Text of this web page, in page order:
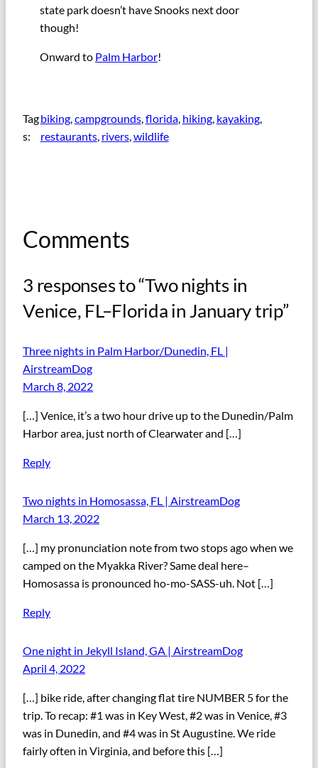
state park doesn’t have Snooks next door
though!
Onward to Palm Harbor!
Tag
s:
biking, campgrounds, florida, hiking, kayaking
restaurants, rivers, wildlife
Comments
3 responses to “Two nights in
Venice, FL–Florida in January trip”
Three nights in Palm Harbor/Dunedin, FL |
AirstreamDog
March 8, 2022
[…] Venice, it’s a two hour drive up to the Dunedin/Palm
Harbor area, just north of Clearwater and […]
Reply
Two nights in Homosassa, FL | AirstreamDog
March 13, 2022
[…] my pronunciation note from two stops ago when we
camped on the Myakka River? Same deal here–
Homosassa is pronounced ho-mo-SASS-uh. Not […]
Reply
One night in Jekyll Island, GA | AirstreamDog
April 4, 2022
[…] bike ride, after changing flat tire NUMBER 5 for the
trip. To recap: #1 was in Key West, #2 was in Venice, #3
was in Dunedin, and #4 was in St Augustine. We ride
fairly often in Virginia, and before this […]